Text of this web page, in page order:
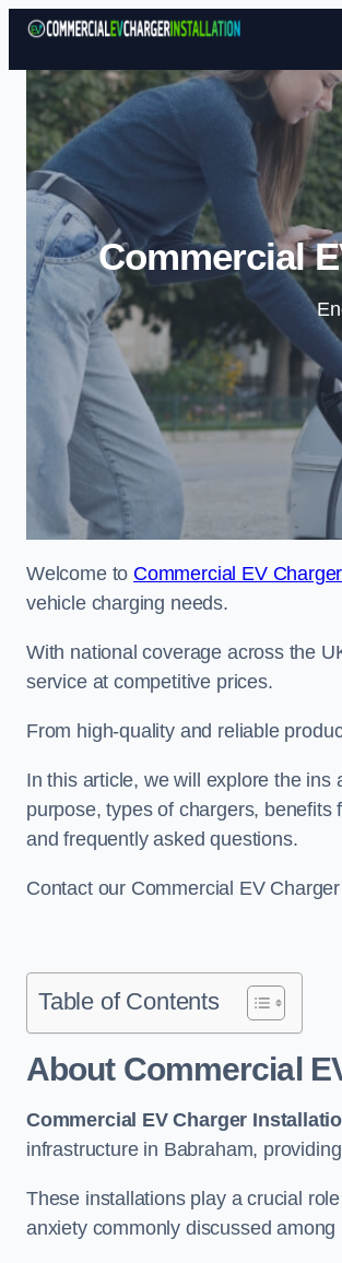
Commercial
Welcome to Commercial EV
vehicle charging needs.
With national coverage across the
service at competitive prices.
From high-quality and reliable
In this article, we will explore the
purpose, types of chargers,
and frequently asked questions.
Contact our Commercial EV
Table of Contents
About Commercial
Commercial EV Charger
infrastructure in Babraham,
These installations play a crucial
anxiety commonly discussed among